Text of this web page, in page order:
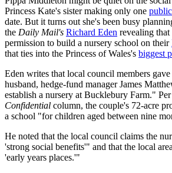
Princess Kate's sister making only one
date. But it turns out she's been busy
the Daily Mail's Richard Eden revealing
permission to build a nursery school on their
that ties into the Princess of Wales's biggest
Eden writes that local council members
husband, hedge-fund manager James
establish a nursery at Bucklebury Farm."
Confidential column, the couple's 72-acre
a school "for children aged between nine
He noted that the local council claims the
'strong social benefits'" and that the local
'early years places.'"